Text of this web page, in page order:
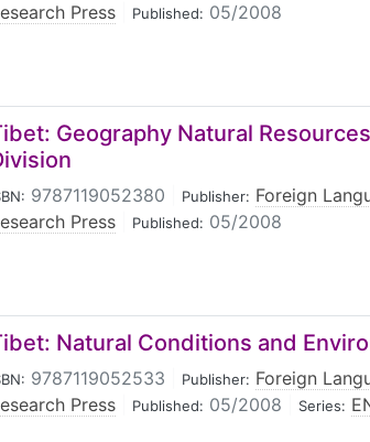
Press
Published: 05/2008
Geography Natural
9787119052380 Publisher: Foreign
Press
Published: 05/2008
Natural Conditions and
9787119052533 Publisher: Foreign
Press
Published: 05/2008 Series: